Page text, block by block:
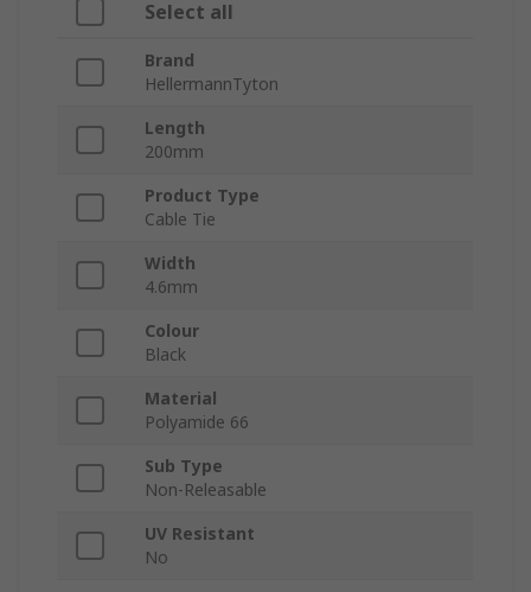
Select all
Brand
HellermannTyton
Length
200mm
Product Type
Cable Tie
Width
4.6mm
Colour
Black
Material
Polyamide 66
Sub Type
Non-Releasable
UV Resistant
No